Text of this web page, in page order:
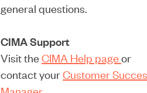
general questions.
CIMA Support
Visit theCIMA Help pageor
contact yourCustomer